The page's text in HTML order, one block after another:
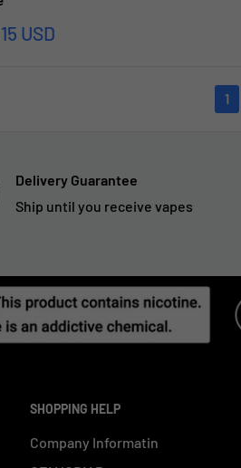
USD
1
Delivery Guarantee
Ship until you receive vapes
SHOPPING HELP
Company Informatin